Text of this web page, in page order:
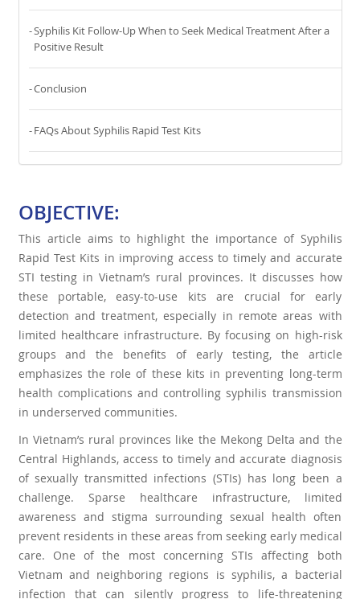
OBJECTIVE:
This article aims to highlight the importance of Syphilis
Rapid Test Kits in improving access to timely and accurate
STI testing in Vietnam’s rural provinces. It discusses how
these portable, easy-to-use kits are crucial for early
detection and treatment, especially in remote areas with
limited healthcare infrastructure. By focusing on high-risk
groups and the benefits of early testing, the article
emphasizes the role of these kits in preventing long-term
health complications and controlling syphilis transmission
in underserved communities.
In Vietnam’s rural provinces like the Mekong Delta and the
Central Highlands, access to timely and accurate diagnosis
of sexually transmitted infections (STIs) has long been a
challenge. Sparse healthcare infrastructure, limited
awareness and stigma surrounding sexual health often
prevent residents in these areas from seeking early medical
care. One of the most concerning STIs affecting both
Vietnam and neighboring regions is syphilis, a bacterial
infection that can silently progress to life-threatening
Syphilis Kit Follow-Up When to Seek Medical Treatment After a
Positive Result
Conclusion
FAQs About Syphilis Rapid Test Kits